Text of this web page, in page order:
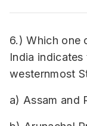
6.) Which one
India
westernmost
a) Assam and